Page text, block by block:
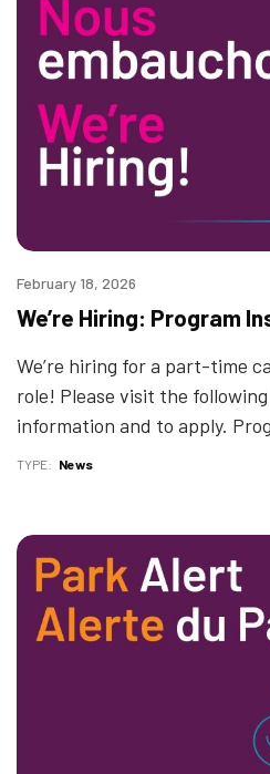
February 18, 2026
We’re Hiring: Program
We’re hiring for a part-time
role! Please visit the
information and to apply.
TYPE News